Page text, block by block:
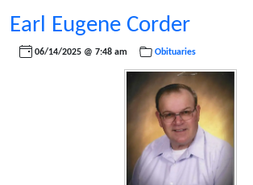
Earl Eugene Corder
06/14/2025 @ 7:48 am Obituaries